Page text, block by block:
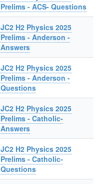
Prelims - ACS- Questions
JC2 H2 Physics 2025
Prelims - Anderson -
Answers
JC2 H2 Physics 2025
Prelims - Anderson -
Questions
JC2 H2 Physics 2025
Prelims - Catholic-
Answers
JC2 H2 Physics 2025
Prelims - Catholic-
Questions